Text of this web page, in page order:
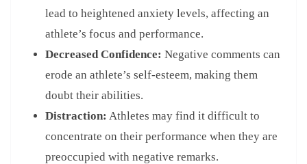
lead to heightened anxiety levels, affecting an
athlete’s focus and performance.
Decreased Confidence: Negative comments can
erode an athlete’s self-esteem, making them
doubt their abilities.
Distraction: Athletes may find it difficult to
concentrate on their performance when they are
preoccupied with negative remarks.